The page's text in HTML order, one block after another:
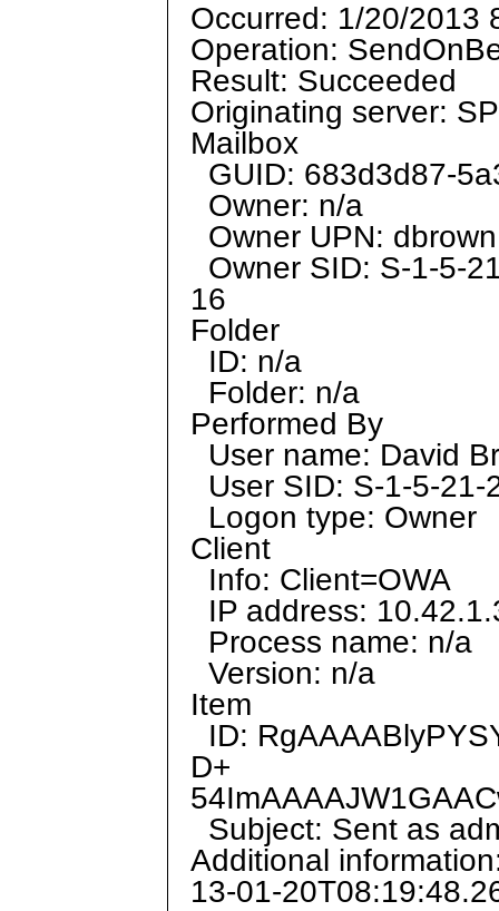
Occurred: 1/20/2013
Operation:
Result: Succeeded
Originating server:
Mailbox
GUID: 683d3d87-
Owner: n/a
Owner UPN:
Owner SID: S-1-5-
16
Folder
ID: n/a
Folder: n/a
Performed By
User name: David
User SID: S-1-5-
Logon type: Owner
Client
Info: Client=OWA
IP address:
Process name: n/a
Version: n/a
Item
ID:
D+
Subject: Sent as
Additional
13-01-